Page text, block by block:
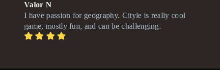
Valor N
I have passion for geography. Cityle is really cool
game, mostly fun, and can be challenging.